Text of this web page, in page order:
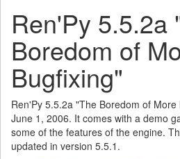
Ren'Py 5.5.2a
Boredom of
Bugfixing"
Ren'Py 5.5.2a "The Boredom of
June 1, 2006. It comes with a demo
some of the features of the engine.
updated in version 5.5.1.